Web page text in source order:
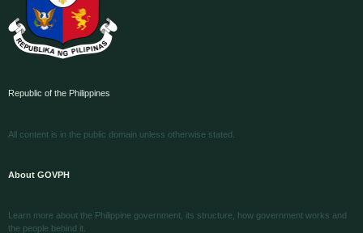
Republic of the Philippines
All content is in the public domain unless otherwise stated.
About GOVPH
Learn more about the Philippine government, its structure, how government works and
the people behind it.